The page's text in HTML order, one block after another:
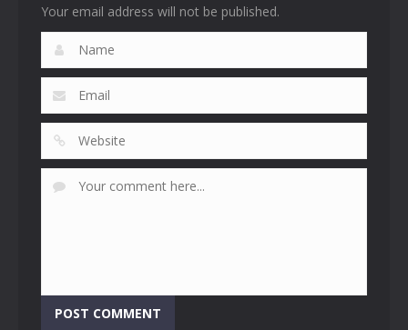
Your email address will not be published.